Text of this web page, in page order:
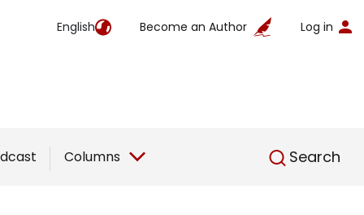
English Become an Author Log in
Columns Search
English